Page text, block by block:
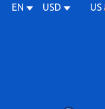
EN USD US